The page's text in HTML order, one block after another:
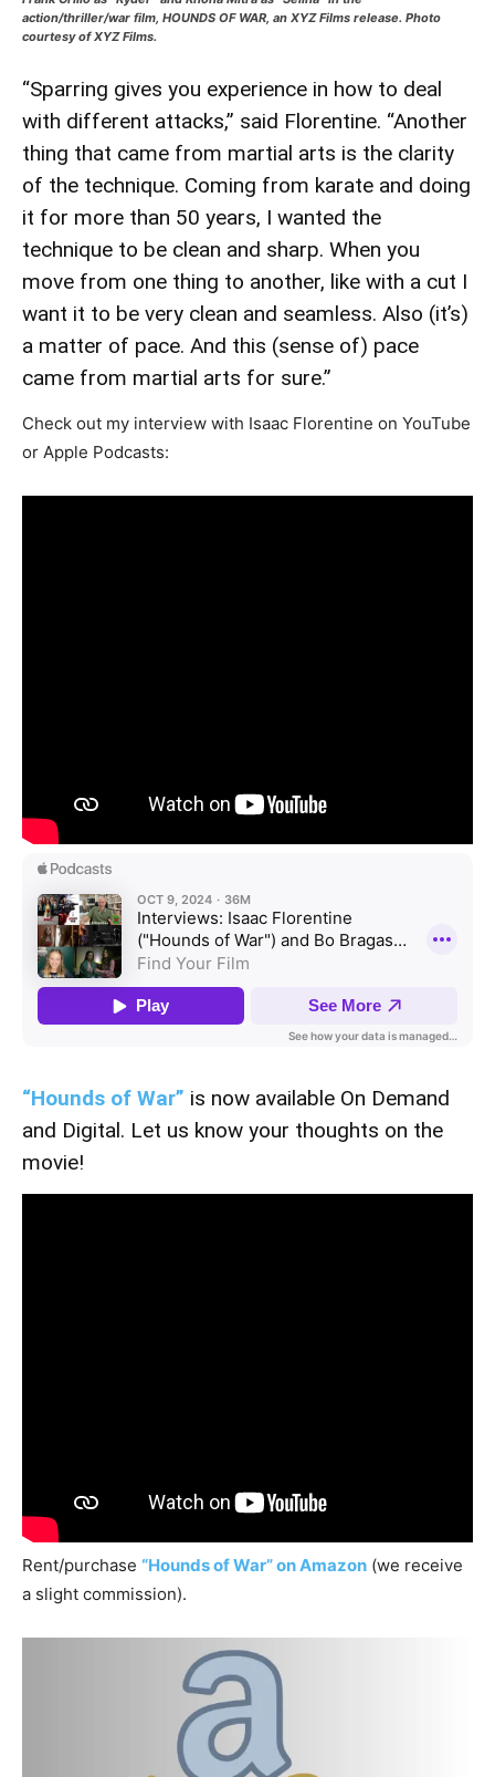
action/thriller/war film, HOUNDS OF WAR, an XYZ Films release. Photo
courtesy of XYZ Films.
“Sparring gives you experience in how to deal
with different attacks,” said Florentine. “Another
thing that came from martial arts is the clarity
of the technique. Coming from karate and doing
it for more than 50 years, I wanted the
technique to be clean and sharp. When you
move from one thing to another, like with a cut I
want it to be very clean and seamless. Also (it’s)
a matter of pace. And this (sense of) pace
came from martial arts for sure.”
Check out my interview with Isaac Florentine on YouTube
or Apple Podcasts:
“Hounds of War” is now available On Demand
and Digital. Let us know your thoughts on the
movie!
Rent/purchase “Hounds of War” on Amazon (we receive
a slight commission).